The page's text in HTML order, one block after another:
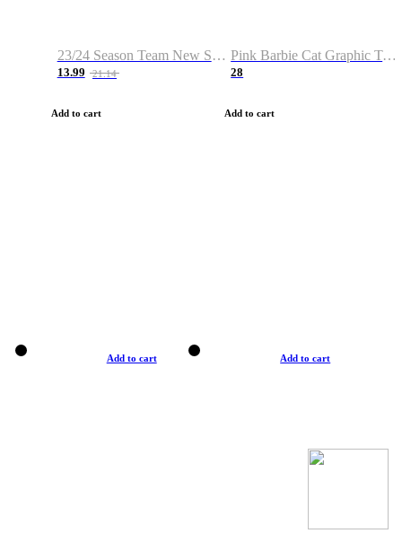
23/24 Season Team New Shirt -Size S-2XL
13.99 21.14
Add to cart
Pink Barbie Cat Graphic T-shirt
28
Add to cart
Add to cart Add to cart